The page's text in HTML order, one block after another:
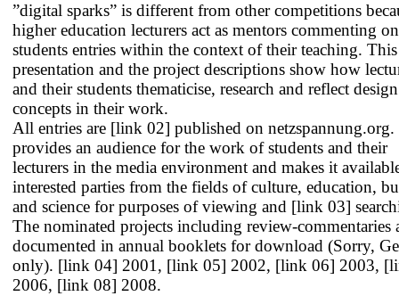
”digital sparks” is different from other competitions
higher education lecturers act as mentors commenting
students entries within the context of their teaching. This
presentation and the project descriptions show how
and their students thematicise, research and reflect
concepts in their work.
All entries are [link 02] published on
provides an audience for the work of students and their
lecturers in the media environment and makes it
interested parties from the fields of culture, education,
and science for purposes of viewing and [link 03]
The nominated projects including review-commentaries
documented in annual booklets for download (Sorry,
only). [link 04] 2001, [link 05] 2002, [link 06] 2003,
2006, [link 08] 2008.